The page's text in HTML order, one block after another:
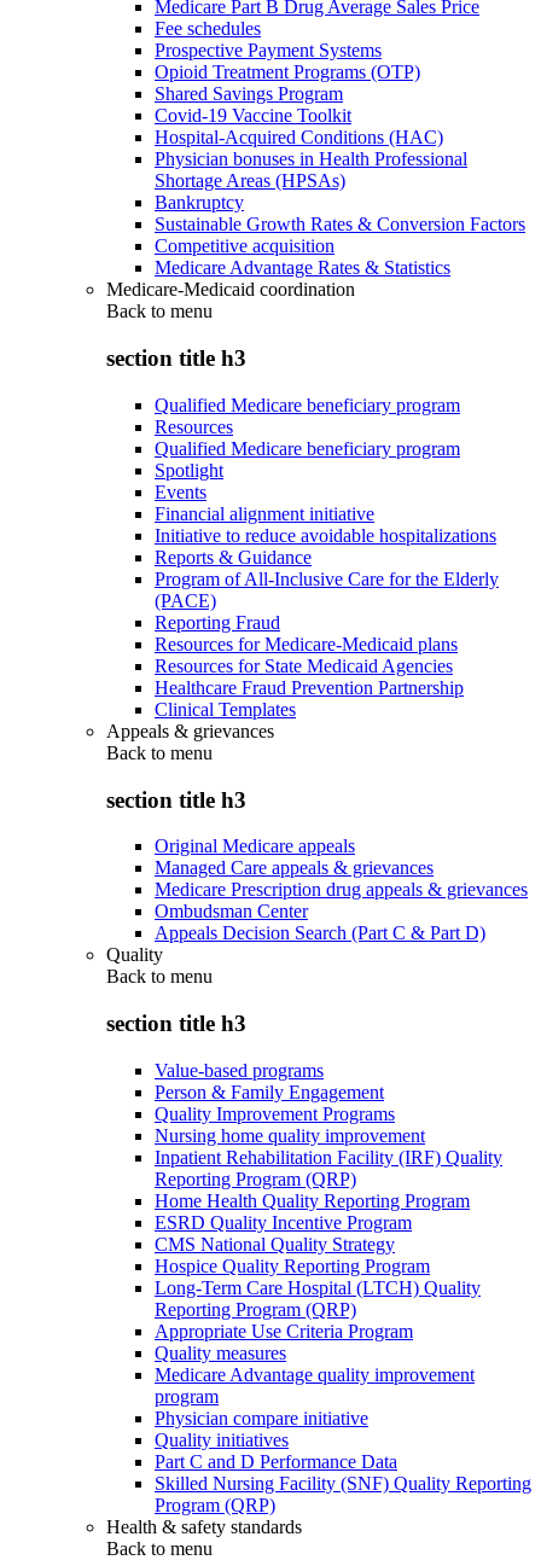
Medicare Part B Drug Average Sales Price
Fee schedules
Prospective Payment Systems
Opioid Treatment Programs (OTP)
Shared Savings Program
Covid-19 Vaccine Toolkit
Hospital-Acquired Conditions (HAC)
Physician bonuses in Health Professional
Shortage Areas (HPSAs)
Bankruptcy
Sustainable Growth Rates & Conversion Factors
Competitive acquisition
Medicare Advantage Rates & Statistics
Medicare-Medicaid coordination
Back to menu
section title h3
Qualified Medicare beneficiary program
Resources
Qualified Medicare beneficiary program
Spotlight
Events
Financial alignment initiative
Initiative to reduce avoidable hospitalizations
Reports & Guidance
Program of All-Inclusive Care for the Elderly
(PACE)
Reporting Fraud
Resources for Medicare-Medicaid plans
Resources for State Medicaid Agencies
Healthcare Fraud Prevention Partnership
Clinical Templates
Appeals & grievances
Back to menu
section title h3
Original Medicare appeals
Managed Care appeals & grievances
Medicare Prescription drug appeals & grievances
Ombudsman Center
Appeals Decision Search (Part C & Part D)
Quality
Back to menu
section title h3
Value-based programs
Person & Family Engagement
Quality Improvement Programs
Nursing home quality improvement
Inpatient Rehabilitation Facility (IRF) Quality
Reporting Program (QRP)
Home Health Quality Reporting Program
ESRD Quality Incentive Program
CMS National Quality Strategy
Hospice Quality Reporting Program
Long-Term Care Hospital (LTCH) Quality
Reporting Program (QRP)
Appropriate Use Criteria Program
Quality measures
Medicare Advantage quality improvement
program
Physician compare initiative
Quality initiatives
Part C and D Performance Data
Skilled Nursing Facility (SNF) Quality Reporting
Program (QRP)
Health & safety standards
Back to menu